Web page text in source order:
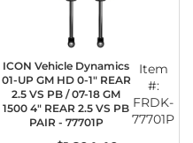
ICON Vehicle Dynamics
01-UP GM HD 0-1" REAR
2.5 VS PB / 07-18 GM
1500 4" REAR 2.5 VS PB
PAIR - 77701P
Item
#:
FRDK-
77701P